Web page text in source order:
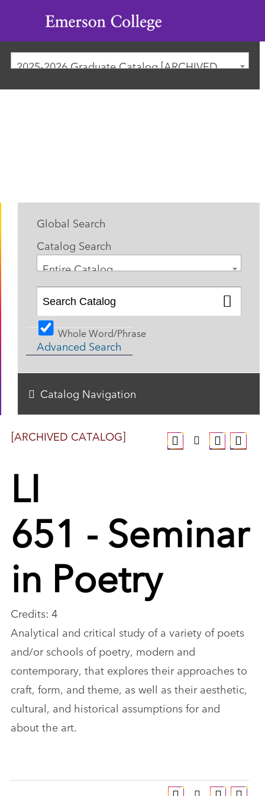
Emerson
College
2025-2026 Graduate Catalog [ARCHIVED CATALOG]
[ARCHIVED CATALOG]
LI
651 - Seminar
in Poetry
Credits: 4
Analytical and critical study of a variety of poets
and/or schools of poetry, modern and
contemporary, that explores their approaches to
craft, form, and theme, as well as their aesthetic,
cultural, and historical assumptions for and
about the art.
Global Search
Catalog Search
Entire Catalog
Whole Word/Phrase
Advanced Search
Catalog Navigation